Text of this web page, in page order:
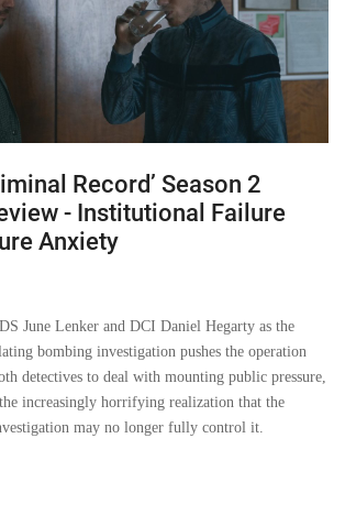
Record’ Season 2
- Institutional Failure
Anxiety
June Lenker and DCI Daniel Hegarty as the
bombing investigation pushes the operation
detectives to deal with mounting public pressure,
increasingly horrifying realization that the
may no longer fully control it.